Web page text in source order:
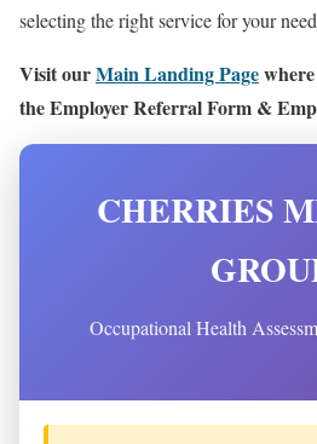
selecting the right service for your
Visit ourMain Landing Page
the Employer Referral Form &
CHERRIES
Occupational Health